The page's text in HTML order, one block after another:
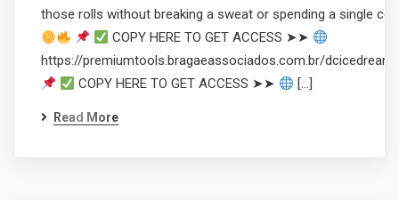
those rolls without breaking a sweat or spending a single
COPY HERE TO GET ACCESS ➤➤
https://premiumtools.bragaeassociados.com.br/
COPY HERE TO GET ACCESS ➤➤
[…]
Read More